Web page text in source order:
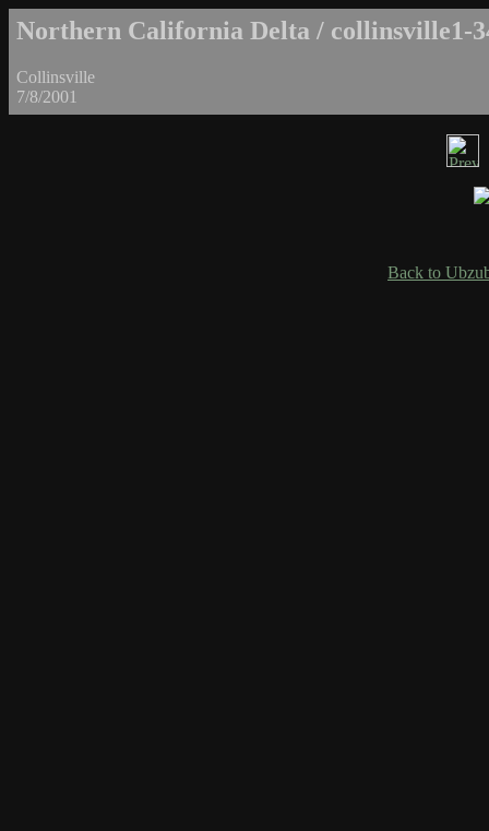
Northern California Delta / collinsville1-
Collinsville
7/8/2001
Back to